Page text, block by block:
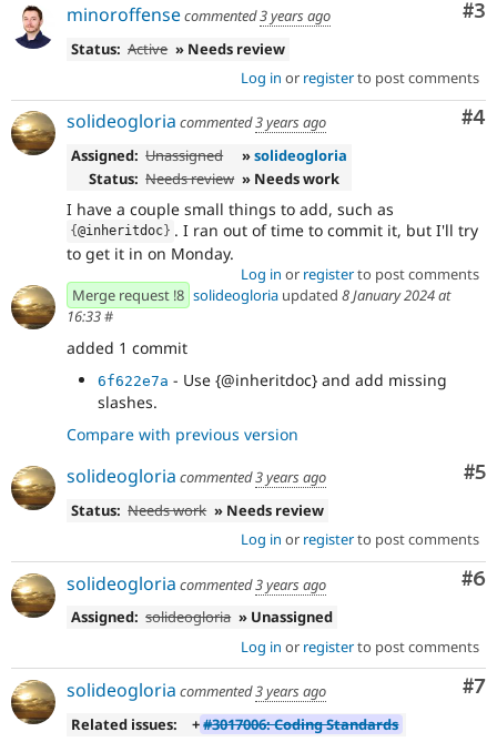
#3
minoroffensecommented3 years ago
Status: Active » Needs review
Log in or registerto post comments
#4
solideogloria commented3 years ago
Assigned: Unassigned »solideogloria
Status: Needs review » Needs work
I have a couple small things to add, such as
{@inheritdoc} . I ran out of time to commit it, but I'll try
to get it in on Monday.
Log in or registerto post comments
Merge request !8 solideogloria updated 8 January 2024 at
16:33#
added 1 commit
6f622e7a - Use {@inheritdoc} and add missing
slashes.
Compare with previous version
#5
solideogloria commented3 years ago
Status: Needs work » Needs review
Log in or registerto post comments
#6
solideogloria commented3 years ago
Assigned: solideogloria » Unassigned
Log in or registerto post comments
#7
solideogloria commented3 years ago
Related issues:
+#3017006: Coding Standards